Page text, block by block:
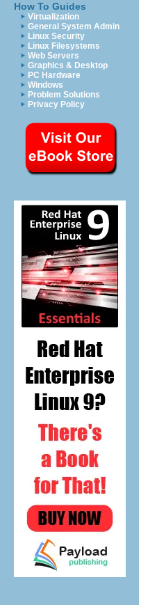
How To Guides
Virtualization
General System Admin
Linux Security
Linux Filesystems
Web Servers
Graphics & Desktop
PC Hardware
Windows
Problem Solutions
Privacy Policy